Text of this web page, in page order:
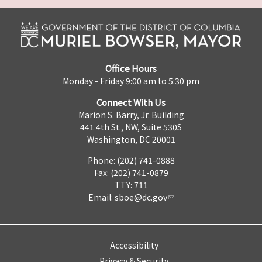
Office Hours
Monday - Friday 9:00 am to 5:30 pm
Connect With Us
Marion S. Barry, Jr. Building
441 4th St., NW, Suite 530S
Washington, DC 20001
Phone: (202) 741-0888
Fax: (202) 741-0879
TTY: 711
Email: sboe@dc.gov
Accessibility